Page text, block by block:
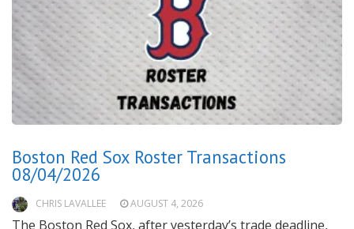
Boston Red Sox Roster Transactions
08/04/2026
CHRIS LAVALLEE AUGUST 4, 2026
The Boston Red Sox, after yesterday’s trade deadline,